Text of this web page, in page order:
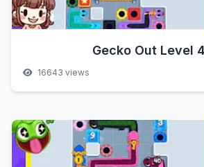
Gecko Out Level
16643 views